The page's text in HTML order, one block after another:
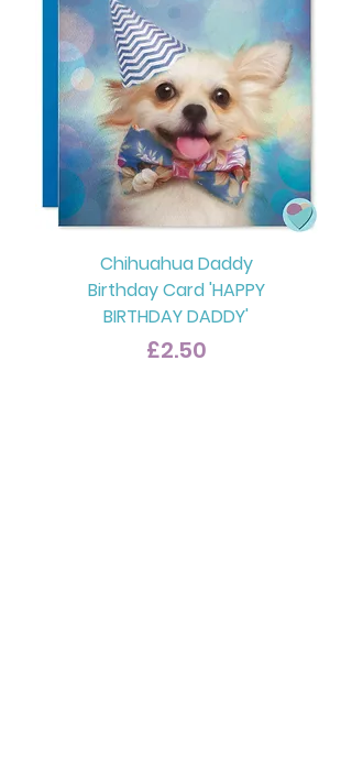
Chihuahua Daddy
Birthday Card 'HAPPY
BIRTHDAY DADDY'
Price
£2.50